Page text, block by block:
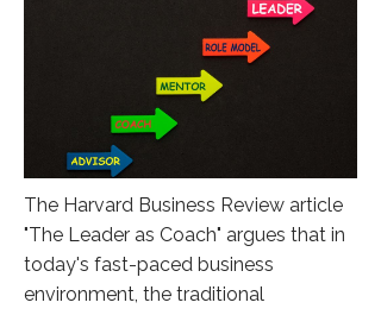
The Harvard Business Review article
"The Leader as Coach" argues that in
today's fast-paced business
environment, the traditional